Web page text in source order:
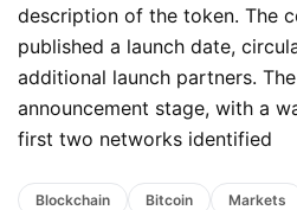
description of the token. The
published a launch date,
additional launch partners.
announcement stage, with a
first two networks identified
Blockchain Bitcoin Markets